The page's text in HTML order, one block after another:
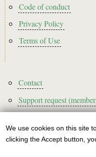
Code of conduct
Privacy Policy
Terms of Use
Footer3
Contact
Support request
Sign up to our
Use
We use cookies on this site
clicking the Accept button,